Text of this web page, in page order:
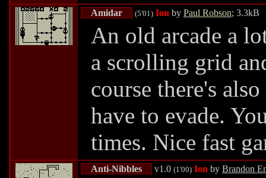
Amidar (5'01) Ion by Paul Robson; 3.3kB
An old arcade a
a scrolling grid
course there's
have to evade.
times. Nice fast
Anti-Nibbles v1.0 (1'00) Ion by Brandon